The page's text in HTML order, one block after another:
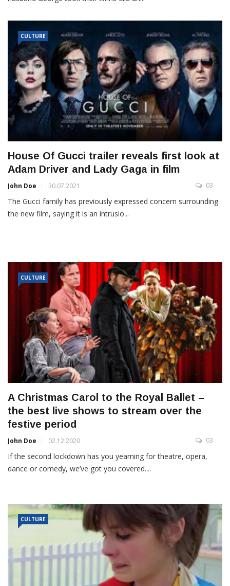
CULTURE
House Of Gucci trailer reveals first look at
Adam Driver and Lady Gaga in film
John Doe 30.07.2021 03
The Gucci family has previously expressed concern surrounding
the new film, saying it is an intrusio...
CULTURE
A Christmas Carol to the Royal Ballet –
the best live shows to stream over the
festive period
John Doe 02.12.2020 03
If the second lockdown has you yearning for theatre, opera,
dance or comedy, we’ve got you covered....
CULTURE